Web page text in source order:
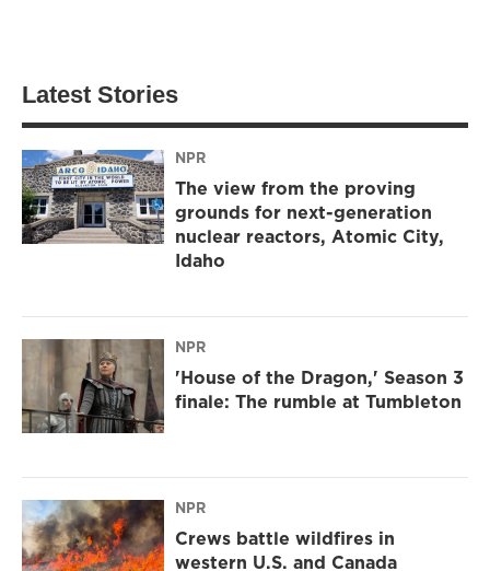
Latest Stories
NPR
The view from the proving
grounds for next-generation
nuclear reactors, Atomic City,
Idaho
NPR
'House of the Dragon,' Season 3
finale: The rumble at Tumbleton
NPR
Crews battle wildfires in
western U.S. and Canada